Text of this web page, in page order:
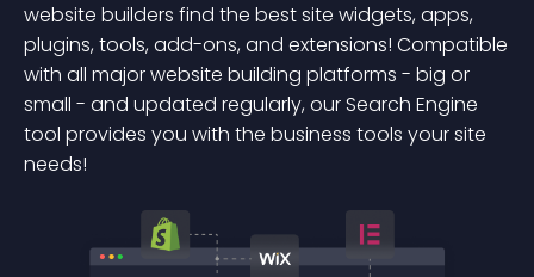
website builders find the best site widgets, apps,
plugins, tools, add-ons, and extensions! Compatible
with all major website building platforms - big or
small - and updated regularly, our Search Engine
tool provides you with the business tools your site
needs!